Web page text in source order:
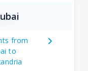
from
to